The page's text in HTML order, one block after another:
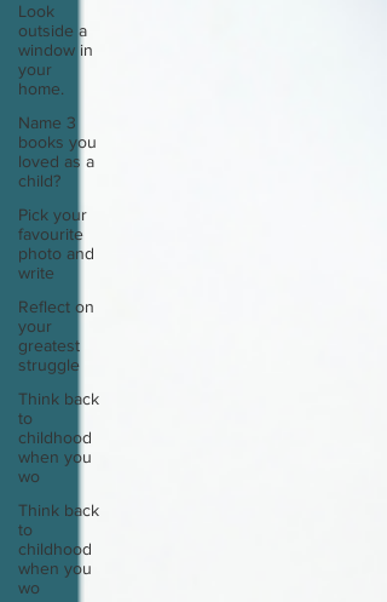
Look
outside a
window in
your
home.
Name 3
books you
loved as a
child?
Pick your
favourite
photo and
write
Reflect on
your
greatest
struggle
Think back
to
childhood
when you
wo
Think back
to
childhood
when you
wo